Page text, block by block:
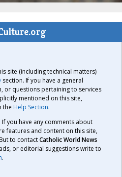
site (including technical matters)
section. If you have a general
or questions pertaining to services
mentioned on this site,
the Help Section.
you have any comments about
features and content on this site,
to contactCatholic World News
or editorial suggestions write to
.